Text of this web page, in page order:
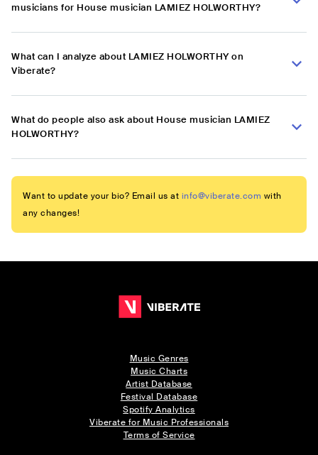
musicians for House musician LAMIEZ HOLWORTHY?
What can I analyze about LAMIEZ HOLWORTHY on
Viberate?
What do people also ask about House musician LAMIEZ
HOLWORTHY?
Want to update your bio? Email us at info@viberate.com with
any changes!
Music Genres
Music Charts
Artist Database
Festival Database
Spotify Analytics
Viberate for Music Professionals
Terms of Service